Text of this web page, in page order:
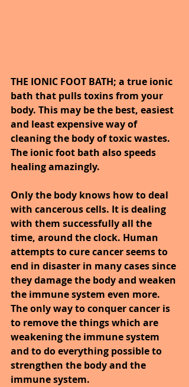
THE IONIC FOOT BATH; a true ionic
bath that pulls toxins from your
body. This may be the best, easiest
and least expensive way of
cleaning the body of toxic wastes.
The ionic foot bath also speeds
healing amazingly.
Only the body knows how to deal
with cancerous cells. It is dealing
with them successfully all the
time, around the clock. Human
attempts to cure cancer seems to
end in disaster in many cases since
they damage the body and weaken
the immune system even more.
The only way to conquer cancer is
to remove the things which are
weakening the immune system
and to do everything possible to
strengthen the body and the
immune system.